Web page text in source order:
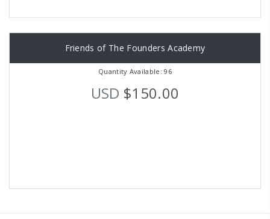
Friends of The Founders Academy
Quantity Available: 96
USD $150.00